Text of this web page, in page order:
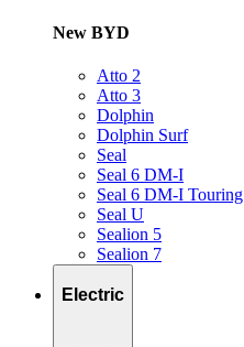
New BYD
Atto 2
Atto 3
Dolphin
Dolphin Surf
Seal
Seal 6 DM-I
Seal 6 DM-I Touring
Seal U
Sealion 5
Sealion 7
Electric